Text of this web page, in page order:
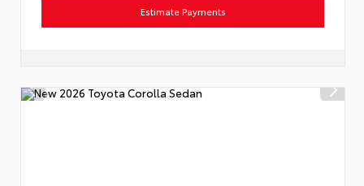
Estimate Payments